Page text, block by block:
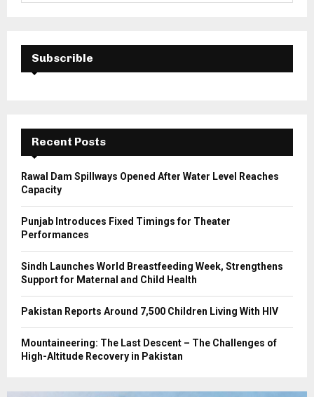
f
E
A
C
H
Subscrible
Recent Posts
Rawal Dam Spillways Opened After Water Level Reaches
Capacity
Punjab Introduces Fixed Timings for Theater
Performances
Sindh Launches World Breastfeeding Week, Strengthens
Support for Maternal and Child Health
Pakistan Reports Around 7,500 Children Living With HIV
Mountaineering: The Last Descent – The Challenges of
High-Altitude Recovery in Pakistan